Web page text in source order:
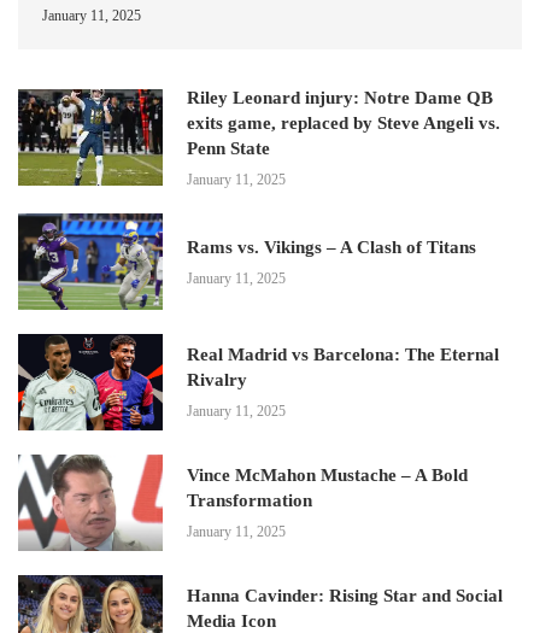
January 11, 2025
Riley Leonard injury: Notre Dame QB
exits game, replaced by Steve Angeli vs.
Penn State
January 11, 2025
Rams vs. Vikings – A Clash of Titans
January 11, 2025
Real Madrid vs Barcelona: The Eternal
Rivalry
January 11, 2025
Vince McMahon Mustache – A Bold
Transformation
January 11, 2025
Hanna Cavinder: Rising Star and Social
Media Icon